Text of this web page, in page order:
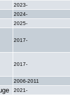
2023-
2024-
2025-
2017-
2017-
2006-2011
2021-